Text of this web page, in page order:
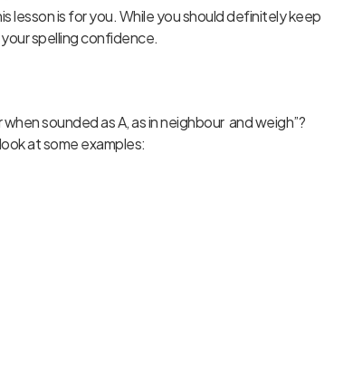
lesson is for you. While you should definitely keep
spelling confidence.
sounded as A, as in neighbour and weigh”?
at some examples: